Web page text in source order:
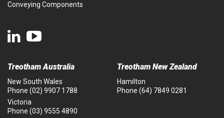
Conveying Components
Treotham Australia
New South Wales
Phone (02) 9907 1788
Victoria
Phone (03) 9555 4890
Treotham New Zealand
Hamilton
Phone (64) 7849 0281